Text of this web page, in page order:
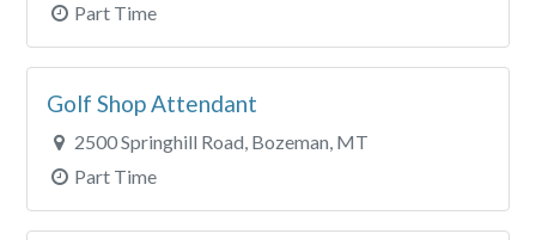
Part Time
Golf Shop Attendant
2500 Springhill Road, Bozeman, MT
Part Time